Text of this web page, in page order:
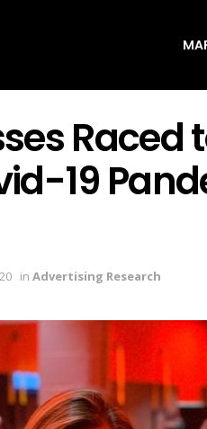
Raced
19
in Advertising Research